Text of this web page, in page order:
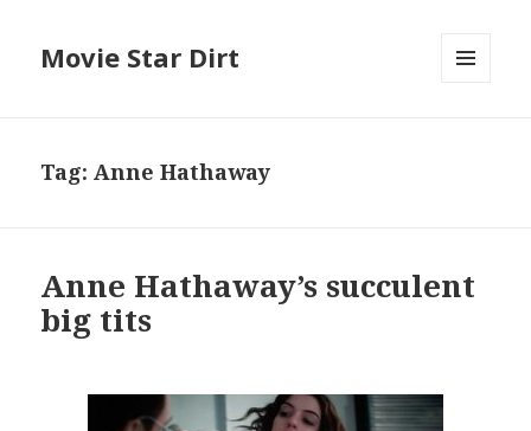
Movie Star Dirt
Tag:Anne Hathaway
Anne Hathaway’s succulent
big tits